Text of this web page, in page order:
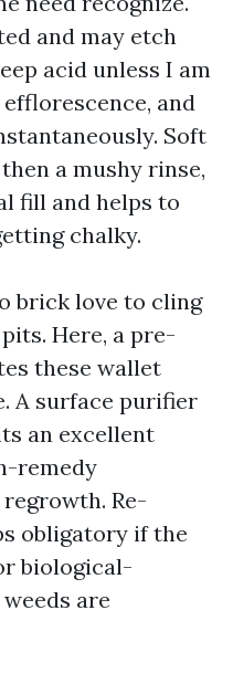
and may etch
acid unless I am
and
Soft
a mushy rinse,
fill and helps to
chalky.
brick love to cling
Here, a pre-
these wallet
A surface purifier
an excellent
remedy
Re-
obligatory if the
biological-
are